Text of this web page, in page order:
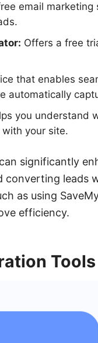
email
Offers a free
that enables
automatically
you understand
your site.
significantly
converting leads
as using
efficiency.
Tools